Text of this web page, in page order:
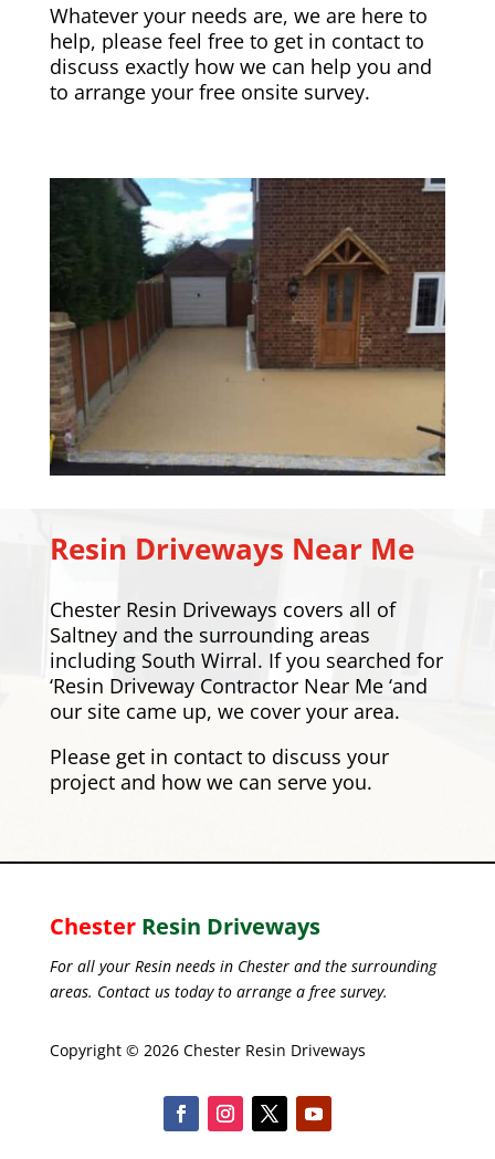
Whatever your needs are, we are here to
help, please feel free to get in contact to
discuss exactly how we can help you and
to arrange your free onsite survey.
Resin Driveways Near Me
Chester Resin Driveways covers all of
Saltney and the surrounding areas
including South Wirral. If you searched for
‘Resin Driveway Contractor Near Me ‘and
our site came up, we cover your area.
Pleaseget in contactto discuss your
project and how we can serve you.
ChesterResin Driveways
For all your Resin needs in Chester and the surrounding
areas. Contact us today to arrange a free survey.
Copyright © 2026 Chester Resin Driveways